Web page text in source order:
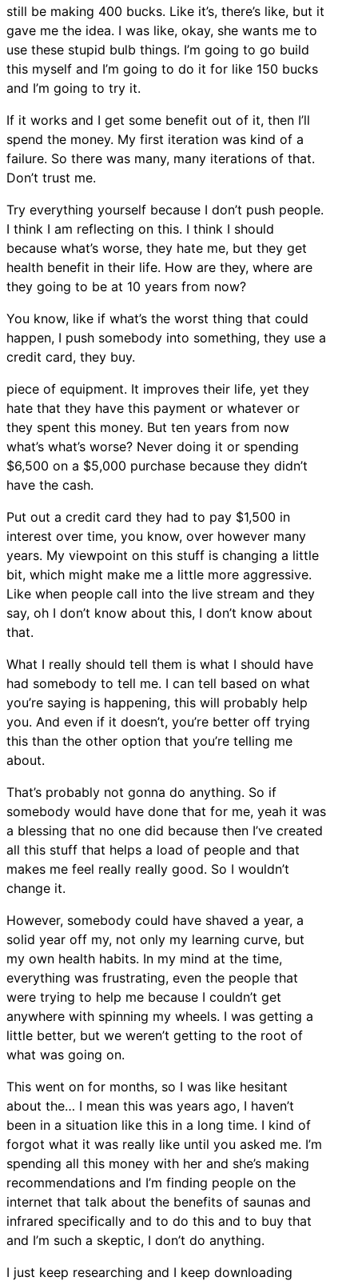
still be making 400 bucks. Like it’s, there’s like, but it
gave me the idea. I was like, okay, she wants me to
use these stupid bulb things. I’m going to go build
this myself and I’m going to do it for like 150 bucks
and I’m going to try it.
If it works and I get some benefit out of it, then I’ll
spend the money. My first iteration was kind of a
failure. So there was many, many iterations of that.
Don’t trust me.
Try everything yourself because I don’t push people.
I think I am reflecting on this. I think I should
because what’s worse, they hate me, but they get
health benefit in their life. How are they, where are
they going to be at 10 years from now?
You know, like if what’s the worst thing that could
happen, I push somebody into something, they use a
credit card, they buy.
piece of equipment. It improves their life, yet they
hate that they have this payment or whatever or
they spent this money. But ten years from now
what’s what’s worse? Never doing it or spending
$6,500 on a $5,000 purchase because they didn’t
have the cash.
Put out a credit card they had to pay $1,500 in
interest over time, you know, over however many
years. My viewpoint on this stuff is changing a little
bit, which might make me a little more aggressive.
Like when people call into the live stream and they
say, oh I don’t know about this, I don’t know about
that.
What I really should tell them is what I should have
had somebody to tell me. I can tell based on what
you’re saying is happening, this will probably help
you. And even if it doesn’t, you’re better off trying
this than the other option that you’re telling me
about.
That’s probably not gonna do anything. So if
somebody would have done that for me, yeah it was
a blessing that no one did because then I’ve created
all this stuff that helps a load of people and that
makes me feel really really good. So I wouldn’t
change it.
However, somebody could have shaved a year, a
solid year off my, not only my learning curve, but
my own health habits. In my mind at the time,
everything was frustrating, even the people that
were trying to help me because I couldn’t get
anywhere with spinning my wheels. I was getting a
little better, but we weren’t getting to the root of
what was going on.
This went on for months, so I was like hesitant
about the… I mean this was years ago, I haven’t
been in a situation like this in a long time. I kind of
forgot what it was really like until you asked me. I’m
spending all this money with her and she’s making
recommendations and I’m finding people on the
internet that talk about the benefits of saunas and
infrared specifically and to do this and to buy that
and I’m such a skeptic, I don’t do anything.
I just keep researching and I keep downloading